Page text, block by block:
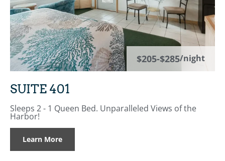
$205-$285/night
SUITE 401
Sleeps 2 - 1 Queen Bed. Unparalleled Views of the
Harbor!
Learn More